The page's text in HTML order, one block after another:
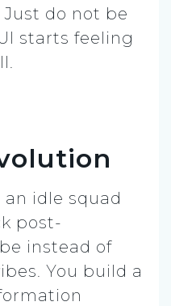
do not be
starts feeling
an idle squad
post-
instead of
You build a